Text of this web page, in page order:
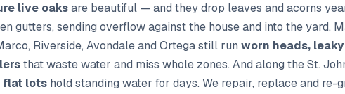
live oaksare beautiful — and they drop leaves and acorns
gutters, sending overflow against the house and into the yard.
Riverside, Avondale and Ortega still run worn heads,
that waste water and miss whole zones. And along the St.
flat lots hold standing water for days. We repair, replace and re-